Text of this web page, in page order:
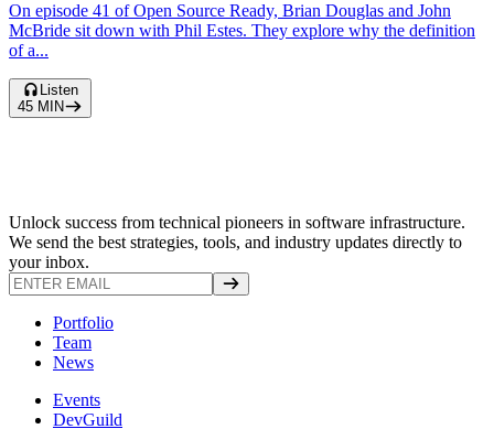
On episode 41 of Open Source Ready, Brian Douglas and John
McBride sit down with Phil Estes. They explore why the definition
of a...
Listen
45 MIN
Unlock success from technical pioneers in software infrastructure.
We send the best strategies, tools, and industry updates directly to
your inbox.
Portfolio
Team
News
Events
DevGuild